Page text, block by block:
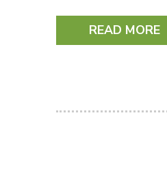
READ MORE